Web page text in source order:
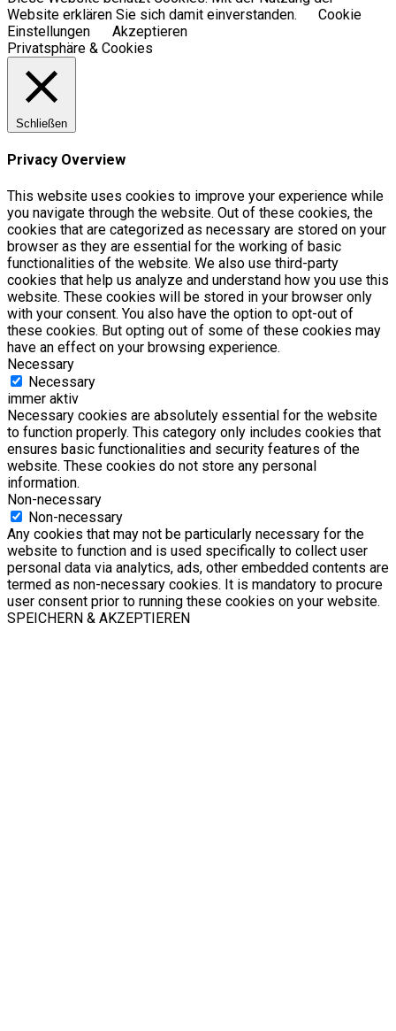
Website erklären Sie sich damit einverstanden.
Cookie
Einstellungen
Akzeptieren
Privatsphäre & Cookies
Schließen
Privacy Overview
This website uses cookies to improve your experience while
you navigate through the website. Out of these cookies, the
cookies that are categorized as necessary are stored on your
browser as they are essential for the working of basic
functionalities of the website. We also use third-party
cookies that help us analyze and understand how you use this
website. These cookies will be stored in your browser only
with your consent. You also have the option to opt-out of
these cookies. But opting out of some of these cookies may
have an effect on your browsing experience.
Necessary
Necessary
immer aktiv
Necessary cookies are absolutely essential for the website
to function properly. This category only includes cookies that
ensures basic functionalities and security features of the
website. These cookies do not store any personal
information.
Non-necessary
Non-necessary
Any cookies that may not be particularly necessary for the
website to function and is used specifically to collect user
personal data via analytics, ads, other embedded contents are
termed as non-necessary cookies. It is mandatory to procure
user consent prior to running these cookies on your website.
SPEICHERN & AKZEPTIEREN